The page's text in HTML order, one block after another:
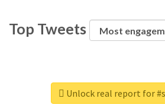
Top Tweets
Unlock real report for